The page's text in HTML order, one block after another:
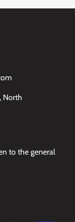
North
to the general